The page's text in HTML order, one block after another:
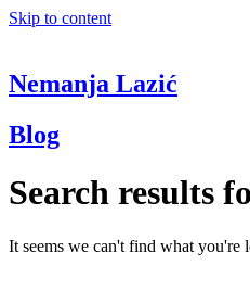
Skip to content
Nemanja Lazić
Blog
Search results
It seems we can't find what you're